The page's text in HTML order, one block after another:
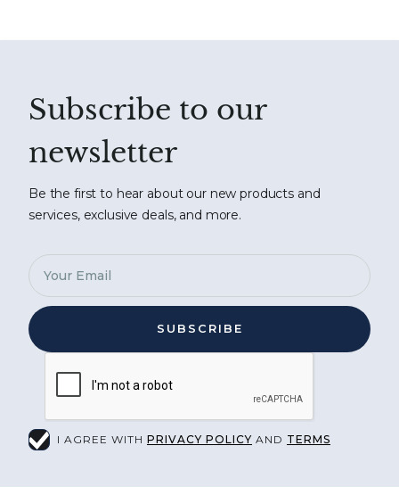
Subscribe to our
newsletter
Be the first to hear about our new products and
services, exclusive deals, and more.
I AGREE WITH PRIVACY POLICY AND TERMS